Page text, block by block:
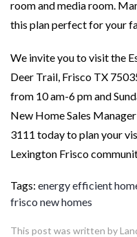
room and media room.
this plan perfect for your
We invite you to visit the
Deer Trail, Frisco TX
from 10 am-6 pm and
New Home Sales
3111 today to plan your
Lexington Frisco
Tags: energy efficient
frisco new homes
This post was written by